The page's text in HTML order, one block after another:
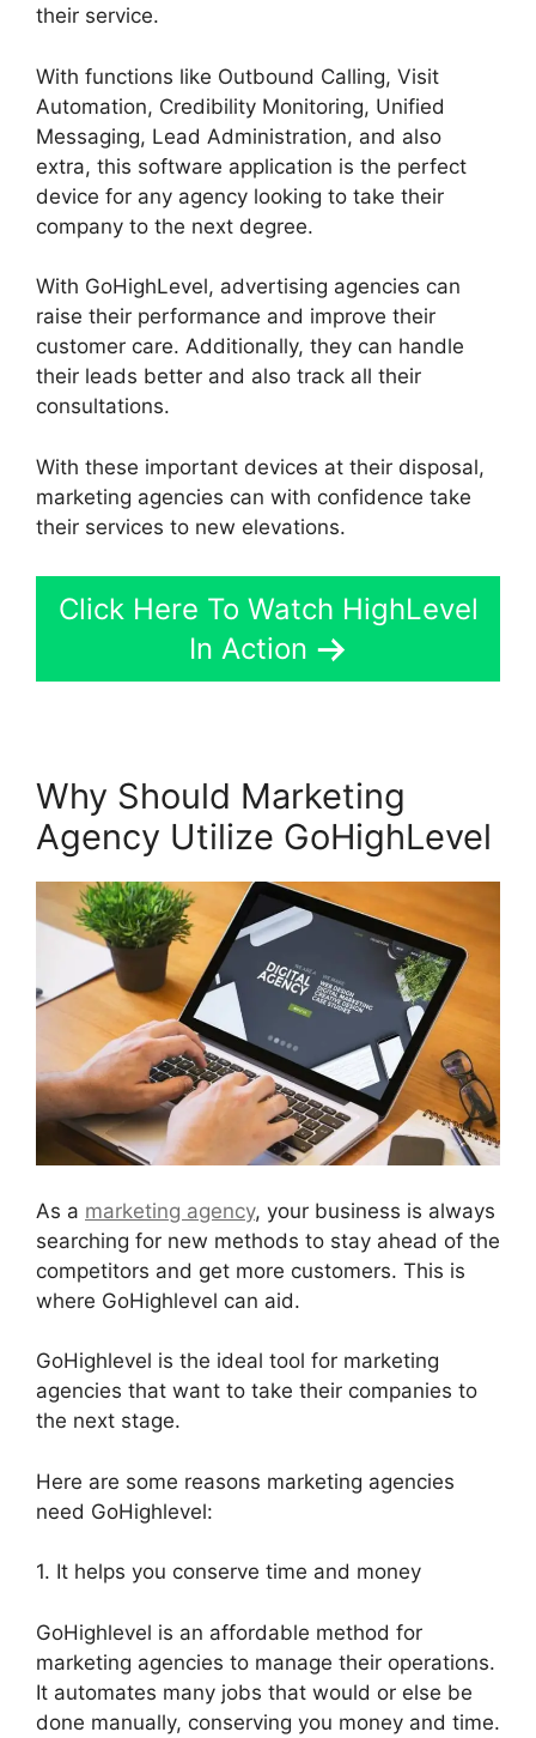
their service.
With functions like Outbound Calling, Visit
Automation, Credibility Monitoring, Unified
Messaging, Lead Administration, and also
extra, this software application is the perfect
device for any agency looking to take their
company to the next degree.
With GoHighLevel, advertising agencies can
raise their performance and improve their
customer care. Additionally, they can handle
their leads better and also track all their
consultations.
With these important devices at their disposal,
marketing agencies can with confidence take
their services to new elevations.
Click Here To Watch HighLevel
In Action
Why Should Marketing
Agency Utilize GoHighLevel
As a marketing agency, your business is always
searching for new methods to stay ahead of the
competitors and get more customers. This is
where GoHighlevel can aid.
GoHighlevel is the ideal tool for marketing
agencies that want to take their companies to
the next stage.
Here are some reasons marketing agencies
need GoHighlevel:
1. It helps you conserve time and money
GoHighlevel is an affordable method for
marketing agencies to manage their operations.
It automates many jobs that would or else be
done manually, conserving you money and time.